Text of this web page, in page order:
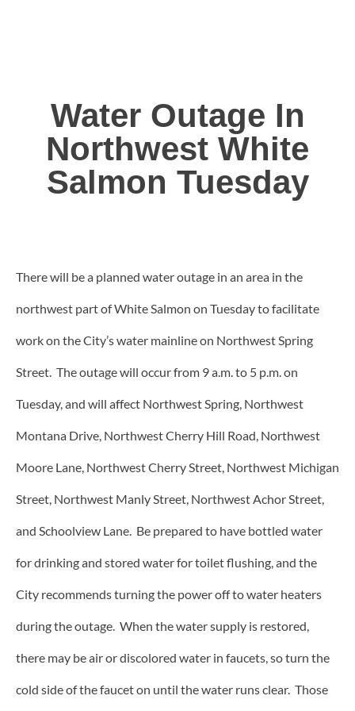
Water Outage In
Northwest White
Salmon Tuesday
There will be a planned water outage in an area in the
northwest part of White Salmon on Tuesday to facilitate
work on the City’s water mainline on Northwest Spring
Street. The outage will occur from 9 a.m. to 5 p.m. on
Tuesday, and will affect Northwest Spring, Northwest
Montana Drive, Northwest Cherry Hill Road, Northwest
Moore Lane, Northwest Cherry Street, Northwest Michigan
Street, Northwest Manly Street, Northwest Achor Street,
and Schoolview Lane. Be prepared to have bottled water
for drinking and stored water for toilet flushing, and the
City recommends turning the power off to water heaters
during the outage. When the water supply is restored,
there may be air or discolored water in faucets, so turn the
cold side of the faucet on until the water runs clear. Those